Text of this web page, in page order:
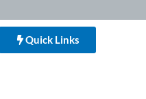
Quick Links